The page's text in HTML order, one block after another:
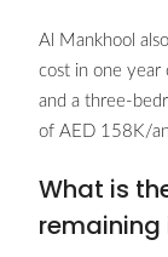
Al Mankhool
cost in one year
and a three-
of AED 158K/
What is
remaining